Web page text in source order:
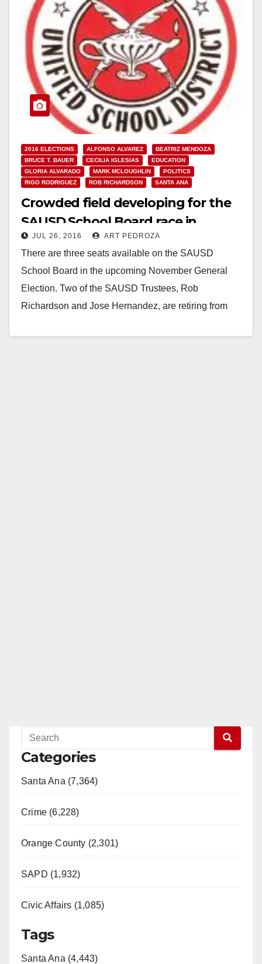
2016 ELECTIONS ALFONSO ALVAREZ
BEATRIZ MENDOZA
BRUCE T. BAUER
CECILIA IGLESIAS
EDUCATION
GLORIA ALVARADO
MARK MCLOUGHLIN
POLITICS
RIGO RODRIGUEZ
ROB RICHARDSON SANTA ANA
Crowded field developing for the
SAUSD School Board race in
November
JUL 26, 2016 ART PEDROZA
There are three seats available on the SAUSD
School Board in the upcoming November General
Election. Two of the SAUSD Trustees, Rob
Richardson and Jose Hernandez, are retiring from
Categories
Santa Ana (7,364)
Crime (6,228)
Orange County (2,301)
SAPD (1,932)
Civic Affairs (1,085)
Tags
Santa Ana (4,443)